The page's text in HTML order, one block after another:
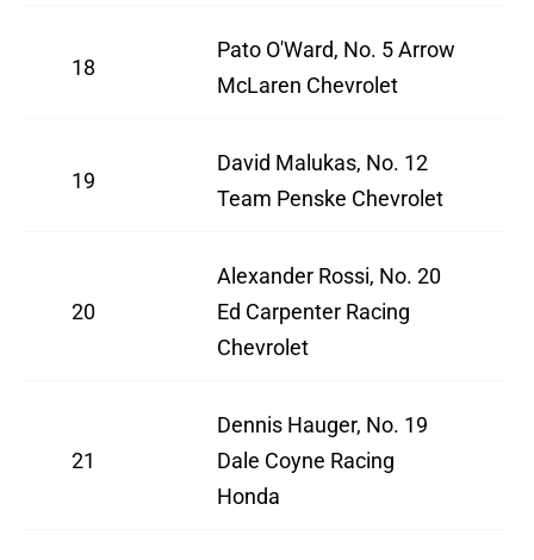
18
Pato O'Ward, No. 5 Arrow
McLaren Chevrolet
19
David Malukas, No. 12
Team Penske Chevrolet
20
Alexander Rossi, No. 20
Ed Carpenter Racing
Chevrolet
21
Dennis Hauger, No. 19
Dale Coyne Racing
Honda